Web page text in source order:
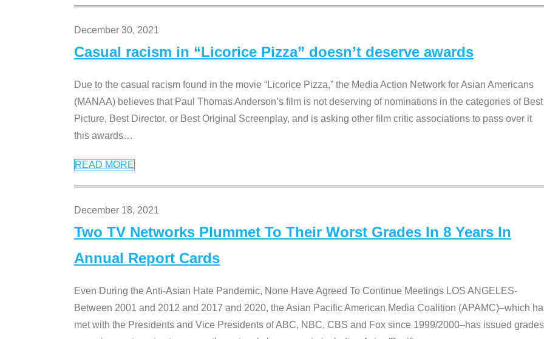
December 30, 2021
Casual racism in “Licorice Pizza” doesn’t deserve awards
Due to the casual racism found in the movie “Licorice Pizza,” the Media Action Network for Asian Americans
(MANAA) believes that Paul Thomas Anderson’s film is not deserving of nominations in the categories of Best
Picture, Best Director, or Best Original Screenplay, and is asking other film critic associations to pass over it
this awards…
READ MORE
December 18, 2021
Two TV Networks Plummet To Their Worst Grades In 8 Years In
Annual Report Cards
Even During the Anti-Asian Hate Pandemic, None Have Agreed To Continue Meetings LOS ANGELES-
Between 2001 and 2012 and 2017 and 2020, the Asian Pacific American Media Coalition (APAMC)–which
met with the Presidents and Vice Presidents of ABC, NBC, CBS and Fox since 1999/2000–has issued grades